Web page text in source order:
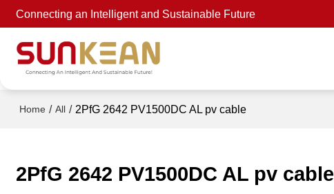
Connecting an Intelligent and Sustainable Future
Home / All / 2PfG 2642 PV1500DC AL pv cable
2PfG 2642 PV1500DC AL pv cable